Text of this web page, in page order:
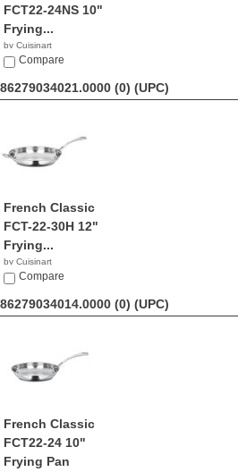
FCT22-24NS 10"
Frying...
by Cuisinart
$45.99
Compare
86279034021.0000 (0) (UPC)
French Classic
FCT-22-30H 12"
Frying...
by Cuisinart
$79.95
Compare
86279034014.0000 (0) (UPC)
French Classic
FCT22-24 10"
Frying Pan